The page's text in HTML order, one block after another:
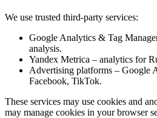
We use trusted third-party services:
Google Analytics & Tag
analysis.
Yandex Metrica – analytics for
Advertising platforms – Google
Facebook, TikTok.
These services may use cookies and
may manage cookies in your browser